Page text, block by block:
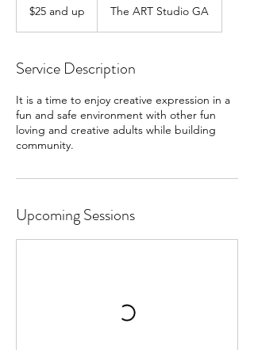
$25 and up The ART Studio GA
Service Description
It is a time to enjoy creative expression in a
fun and safe environment with other fun
loving and creative adults while building
community.
Upcoming Sessions